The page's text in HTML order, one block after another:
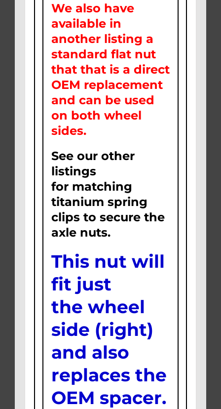
We also have
available in
another listing a
standard flat nut
that that is a direct
OEM replacement
and can be used
on both wheel
sides.
See our other
listings
for matching
titanium spring
clips to secure the
axle nuts.
This nut will
fit just
the wheel
side (right)
and also
replaces the
OEM spacer.